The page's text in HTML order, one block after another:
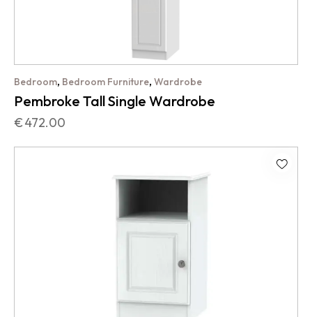
Bedroom, Bedroom Furniture, Wardrobe
Pembroke Tall Single Wardrobe
€472.00